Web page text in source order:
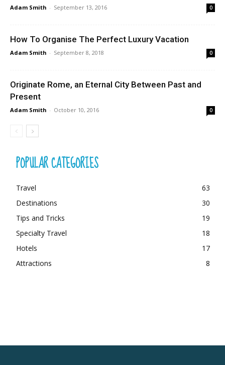
Adam Smith - September 13, 2016 0
How To Organise The Perfect Luxury Vacation
Adam Smith - September 8, 2018 0
Originate Rome, an Eternal City Between Past and
Present
Adam Smith - October 10, 2016 0
POPULAR CATEGORIES
Travel
63
Destinations
30
Tips and Tricks
19
Specialty Travel
18
Hotels
17
Attractions
8